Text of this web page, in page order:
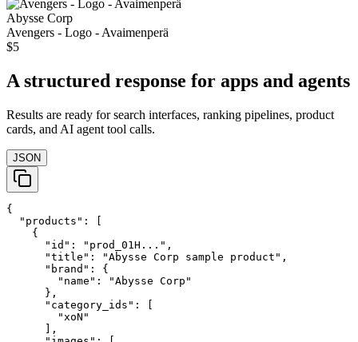
Abysse Corp
Avengers - Logo - Avaimenperä
$5
A structured response for apps and agents
Results are ready for search interfaces, ranking pipelines, product
cards, and AI agent tool calls.
JSON
{
  "products": [
    {
      "id": "prod_01H...",
      "title": "Abysse Corp sample product",
      "brand": {
        "name": "Abysse Corp"
      },
      "category_ids": [
        "xoN"
      ],